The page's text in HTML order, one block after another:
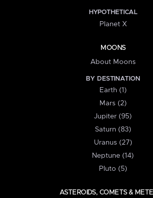
HYPOTHETICAL
Planet X
MOONS
About Moons
BY DESTINATION
Earth (1)
Mars (2)
Jupiter (95)
Saturn (83)
Uranus (27)
Neptune (14)
Pluto (5)
ASTEROIDS, COMETS &